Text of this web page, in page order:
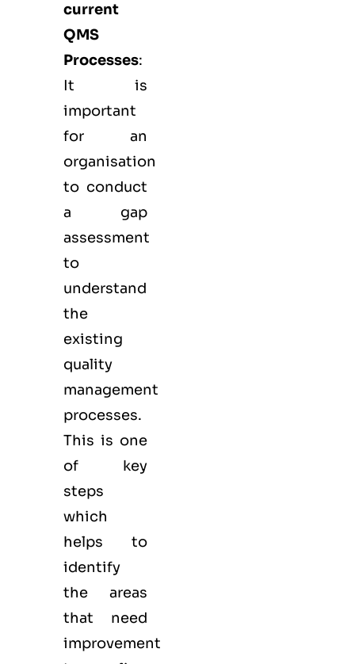
current
QMS
Processes:
It is
important
for an
organisation
to conduct
a gap
assessment
to
understand
the
existing
quality
management
processes.
This is one
of key
steps
which
helps to
identify
the areas
that need
improvement